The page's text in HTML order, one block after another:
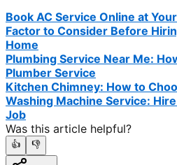
Book AC Service Online at
Factor to Consider Before
Home
Plumbing Service Near Me:
Plumber Service
Kitchen Chimney: How to
Washing Machine Service:
Job
Was this article helpful?
👍 👎